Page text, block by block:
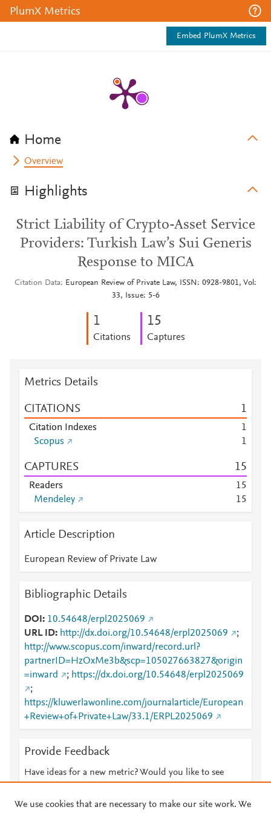
PlumX Metrics
Embed PlumX Metrics
Home
Overview
Highlights
Strict Liability of Crypto-Asset Service
Providers: Turkish Law’s Sui Generis
Response to MICA
Citation Data
European Review of Private Law, ISSN: 0928-9801, Vol:
33, Issue: 5-6
1
Citations
15
Captures
Metrics Details
CITATIONS 1
Citation Indexes
1
Scopus
1
CAPTURES 15
Readers 15
Mendeley
15
Article Description
European Review of Private Law
Bibliographic Details
DOI
10.54648/erpl2025069
URL ID
http://dx.doi.org/10.54648/erpl2025069
;
http://www.scopus.com/inward/record.url?
partnerID=HzOxMe3b&scp=105027663827&origin
=inward
; https://dx.doi.org/10.54648/erpl2025069
;
https://kluwerlawonline.com/journalarticle/European
+Review+of+Private+Law/33.1/ERPL2025069
Provide Feedback
Have ideas for a new metric? Would you like to see
We use cookies that are necessary to make our site work. We